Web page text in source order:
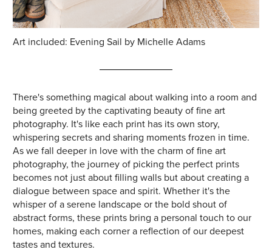
Art included: Evening Sail by Michelle Adams
There's something magical about walking into a room and
being greeted by the captivating beauty of fine art
photography. It's like each print has its own story,
whispering secrets and sharing moments frozen in time.
As we fall deeper in love with the charm of fine art
photography, the journey of picking the perfect prints
becomes not just about filling walls but about creating a
dialogue between space and spirit. Whether it's the
whisper of a serene landscape or the bold shout of
abstract forms, these prints bring a personal touch to our
homes, making each corner a reflection of our deepest
tastes and textures.